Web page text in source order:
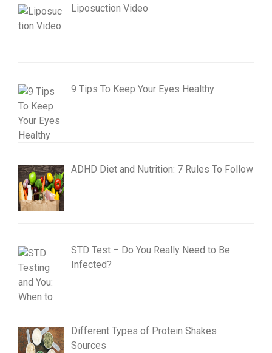
Liposuction Video
9 Tips To Keep Your Eyes Healthy
ADHD Diet and Nutrition: 7 Rules To Follow
STD Test – Do You Really Need to Be
Infected?
Different Types of Protein Shakes
Sources